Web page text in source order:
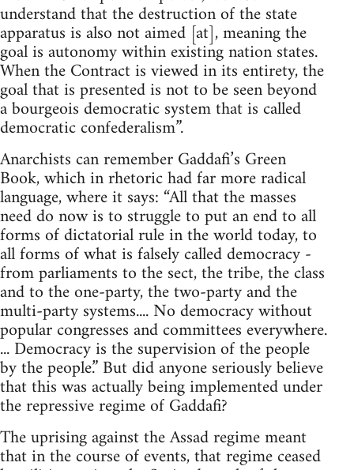
understand that the destruction of the state
apparatus is also not aimed [at], meaning the
goal is autonomy within existing nation states.
When the Contract is viewed in its entirety, the
goal that is presented is not to be seen beyond
a bourgeois democratic system that is called
democratic confederalism”.
Anarchists can remember Gaddafi’s Green
Book, which in rhetoric had far more radical
language, where it says: “All that the masses
need do now is to struggle to put an end to all
forms of dictatorial rule in the world today, to
all forms of what is falsely called democracy -
from parliaments to the sect, the tribe, the class
and to the one-party, the two-party and the
multi-party systems.... No democracy without
popular congresses and committees everywhere.
... Democracy is the supervision of the people
by the people.” But did anyone seriously believe
that this was actually being implemented under
the repressive regime of Gaddafi?
The uprising against the Assad regime meant
that in the course of events, that regime ceased